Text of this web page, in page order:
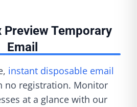
Temporary
Email
instant disposable email
no registration. Monitor
at a glance with our